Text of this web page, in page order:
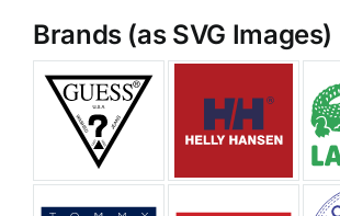
Brands (as SVG Images)